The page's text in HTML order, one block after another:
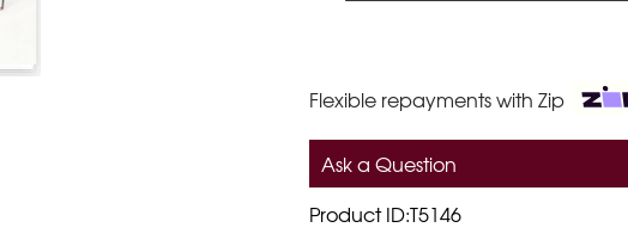
Flexible repayments with Zip
Ask a Question
Product ID:T5146